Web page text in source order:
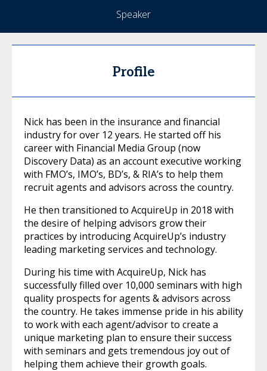
Speaker
Profile
Nick has been in the insurance and financial
industry for over 12 years. He started off his
career with Financial Media Group (now
Discovery Data) as an account executive working
with FMO’s, IMO’s, BD’s, & RIA’s to help them
recruit agents and advisors across the country.
He then transitioned to AcquireUp in 2018 with
the desire of helping advisors grow their
practices by introducing AcquireUp’s industry
leading marketing services and technology.
During his time with AcquireUp, Nick has
successfully filled over 10,000 seminars with high
quality prospects for agents & advisors across
the country. He takes immense pride in his ability
to work with each agent/advisor to create a
unique marketing plan to ensure their success
with seminars and gets tremendous joy out of
helping them achieve their growth goals.